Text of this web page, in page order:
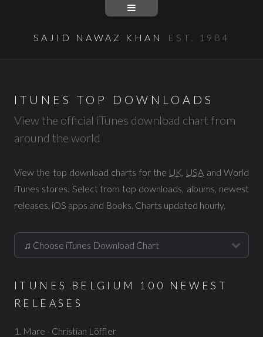
SAJID NAWAZ KHAN EST. 1984
ITUNES TOP DOWNLOADS
View the official iTunes download chart from
around the world
View the top download charts for the UK, USA and World
iTunes stores. Select from top downloads, albums, newest
releases, iOS apps and Books. Charts updated hourly.
ITUNES BELGIUM 100 NEWEST
RELEASES
1. Mare - Christian Löffler